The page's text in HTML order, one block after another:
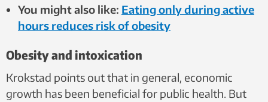
You might also like: Eating only during active
hours reduces risk of obesity
Obesity and intoxication
Krokstad points out that in general, economic
growth has been beneficial for public health. But